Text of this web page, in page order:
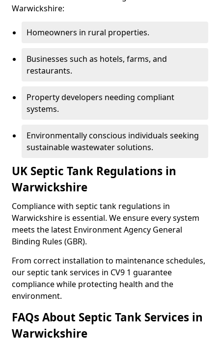
Warwickshire:
Homeowners in rural properties.
Businesses such as hotels, farms, and
restaurants.
Property developers needing compliant
systems.
Environmentally conscious individuals seeking
sustainable wastewater solutions.
UK Septic Tank Regulations in
Warwickshire
Compliance with septic tank regulations in
Warwickshire is essential. We ensure every system
meets the latest Environment Agency General
Binding Rules (GBR).
From correct installation to maintenance schedules,
our septic tank services in CV9 1 guarantee
compliance while protecting health and the
environment.
FAQs About Septic Tank Services in
Warwickshire